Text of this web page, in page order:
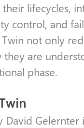
lifecycles,
control, and
not only
are
phase.
David